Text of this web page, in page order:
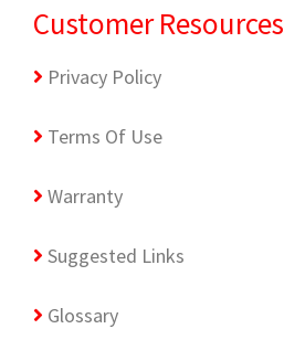
Customer Resources
Privacy Policy
Terms Of Use
Warranty
Suggested Links
Glossary